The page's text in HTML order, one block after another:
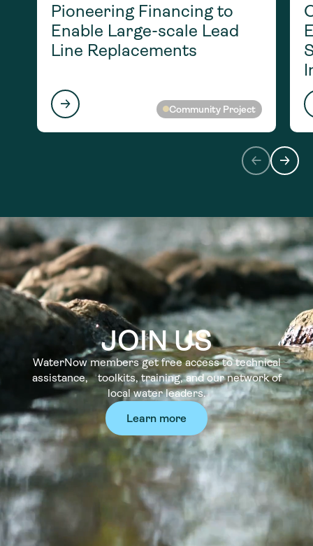
Pioneering Financing to
Enable Large-scale Lead
Line Replacements
Community Project
JOIN US
WaterNow members get free access to technical
assistance, toolkits, training, and our network of
local water leaders.
Learn more